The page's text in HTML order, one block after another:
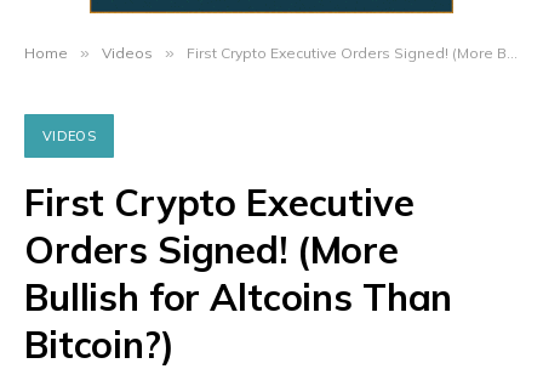
Home » Videos » First Crypto Executive Orders Signed! (More Bullish for Altcoins Than Bitcoin?)
VIDEOS
First Crypto Executive
Orders Signed! (More
Bullish for Altcoins Than
Bitcoin?)